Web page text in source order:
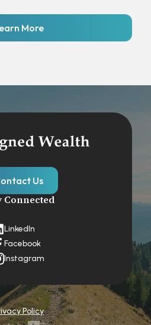
More
Us
Connected
LinkedIn
Facebook
Instagram
Policy